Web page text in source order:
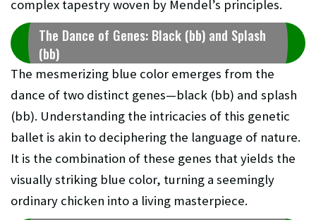
complex tapestry woven by Mendel’s principles.
The Dance of Genes: Black (bb) and Splash
(bb)
The mesmerizing blue color emerges from the
dance of two distinct genes—black (bb) and splash
(bb). Understanding the intricacies of this genetic
ballet is akin to deciphering the language of nature.
It is the combination of these genes that yields the
visually striking blue color, turning a seemingly
ordinary chicken into a living masterpiece.